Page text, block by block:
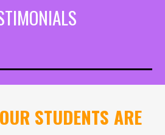
STUDENTS ARE